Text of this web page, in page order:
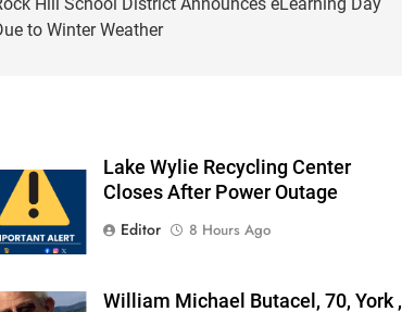
Hill School District Announces eLearning Day
to Winter Weather
Lake Wylie Recycling Center
Closes After Power Outage
Editor
8 Hours Ago
William Michael Butacel, 70, York ,